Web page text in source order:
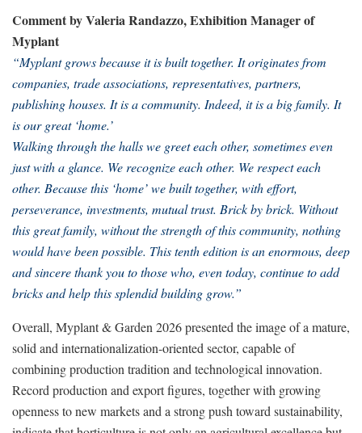
Comment by Valeria Randazzo, Exhibition Manager of
Myplant
“Myplant grows because it is built together. It originates from
companies, trade associations, representatives, partners,
publishing houses. It is a community. Indeed, it is a big family. It
is our great ‘home.’
Walking through the halls we greet each other, sometimes even
just with a glance. We recognize each other. We respect each
other. Because this ‘home’ we built together, with effort,
perseverance, investments, mutual trust. Brick by brick. Without
this great family, without the strength of this community, nothing
would have been possible. This tenth edition is an enormous, deep
and sincere thank you to those who, even today, continue to add
bricks and help this splendid building grow.”
Overall, Myplant & Garden 2026 presented the image of a mature,
solid and internationalization-oriented sector, capable of
combining production tradition and technological innovation.
Record production and export figures, together with growing
openness to new markets and a strong push toward sustainability,